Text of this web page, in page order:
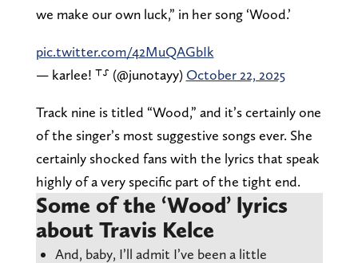
we make our own luck,” in her song ‘Wood.’
pic.twitter.com/42MuQAGbIk
— karlee! ⸆⸉ (@junotayy) October 22, 2025
Track nine is titled “Wood,” and it’s certainly one
of the singer’s most suggestive songs ever. She
certainly shocked fans with the lyrics that speak
highly of a very specific part of the tight end.
Some of the ‘Wood’ lyrics
about Travis Kelce
And, baby, I’ll admit I’ve been a little